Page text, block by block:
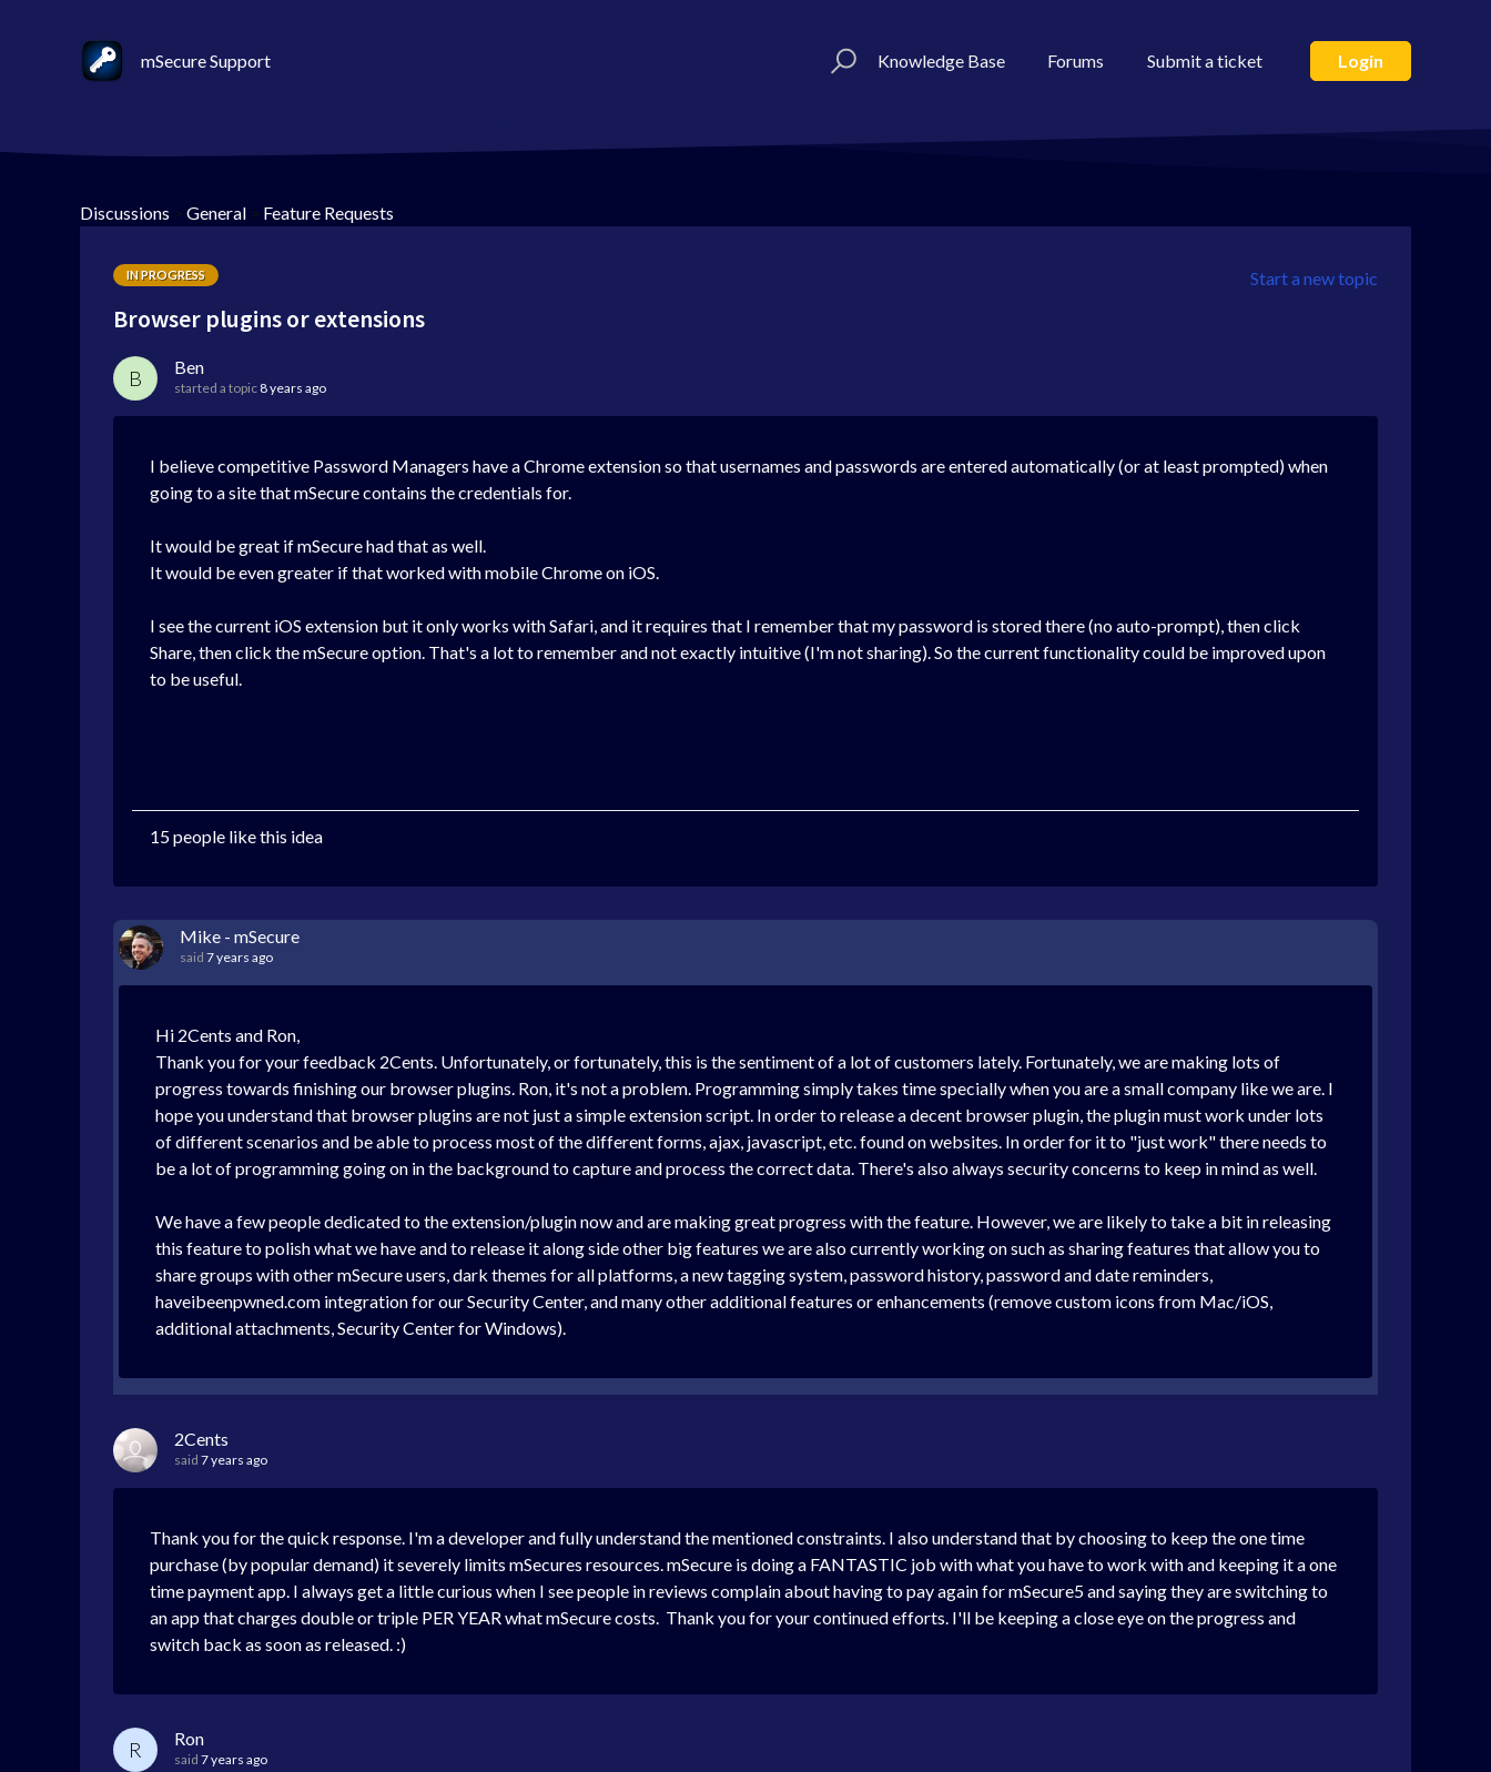
mSecure Support Knowledge Base Forums Submit a ticket Login
Discussions > General > Feature Requests
Start a new topic
IN PROGRESS
Browser plugins or extensions
B Ben
started a topic 8 years ago
I believe competitive Password Managers have a Chrome extension so that usernames and passwords are entered automatically (or at least prompted) when
going to a site that mSecure contains the credentials for.
It would be great if mSecure had that as well.
It would be even greater if that worked with mobile Chrome on iOS.
I see the current iOS extension but it only works with Safari, and it requires that I remember that my password is stored there (no auto-prompt), then click
Share, then click the mSecure option. That's a lot to remember and not exactly intuitive (I'm not sharing). So the current functionality could be improved upon
to be useful.
15 people like this idea
Mike - mSecure
said 7 years ago
Hi 2Cents and Ron,
Thank you for your feedback 2Cents. Unfortunately, or fortunately, this is the sentiment of a lot of customers lately. Fortunately, we are making lots of
progress towards finishing our browser plugins. Ron, it's not a problem. Programming simply takes time specially when you are a small company like we are. I
hope you understand that browser plugins are not just a simple extension script. In order to release a decent browser plugin, the plugin must work under lots
of different scenarios and be able to process most of the different forms, ajax, javascript, etc. found on websites. In order for it to "just work" there needs to
be a lot of programming going on in the background to capture and process the correct data. There's also always security concerns to keep in mind as well.
We have a few people dedicated to the extension/plugin now and are making great progress with the feature. However, we are likely to take a bit in releasing
this feature to polish what we have and to release it along side other big features we are also currently working on such as sharing features that allow you to
share groups with other mSecure users, dark themes for all platforms, a new tagging system, password history, password and date reminders,
haveibeenpwned.com integration for our Security Center, and many other additional features or enhancements (remove custom icons from Mac/iOS,
additional attachments, Security Center for Windows).
2Cents
said 7 years ago
Thank you for the quick response. I'm a developer and fully understand the mentioned constraints. I also understand that by choosing to keep the one time
purchase (by popular demand) it severely limits mSecures resources. mSecure is doing a FANTASTIC job with what you have to work with and keeping it a one
time payment app. I always get a little curious when I see people in reviews complain about having to pay again for mSecure5 and saying they are switching to
an app that charges double or triple PER YEAR what mSecure costs. Thank you for your continued efforts. I'll be keeping a close eye on the progress and
switch back as soon as released. :)
R Ron
said 7 years ago